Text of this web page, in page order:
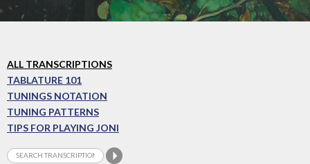
ALL TRANSCRIPTIONS
TABLATURE 101
TUNINGS NOTATION
TUNING PATTERNS
TIPS FOR PLAYING JONI